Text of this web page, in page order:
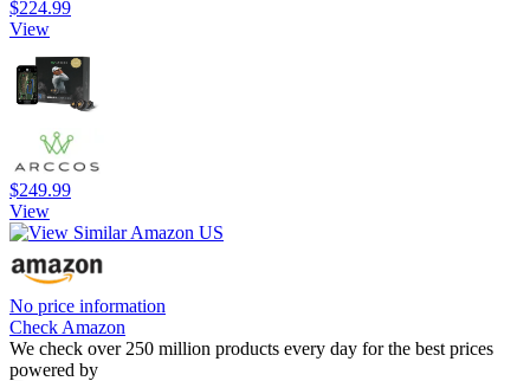
$224.99
View
$249.99
View
No price information
Check Amazon
We check over 250 million products every day for the best prices
powered by